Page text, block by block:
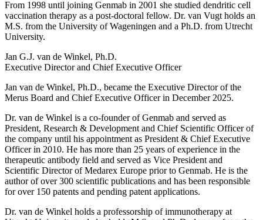
From 1998 until joining Genmab in 2001 she studied dendritic cell
vaccination therapy as a post-doctoral fellow. Dr. van Vugt holds an
M.S. from the University of Wageningen and a Ph.D. from Utrecht
University.
Jan G.J. van de Winkel, Ph.D.
Executive Director and Chief Executive Officer
Jan van de Winkel, Ph.D., became the Executive Director of the
Merus Board and Chief Executive Officer in December 2025.
Dr. van de Winkel is a co-founder of Genmab and served as
President, Research & Development and Chief Scientific Officer of
the company until his appointment as President & Chief Executive
Officer in 2010. He has more than 25 years of experience in the
therapeutic antibody field and served as Vice President and
Scientific Director of Medarex Europe prior to Genmab. He is the
author of over 300 scientific publications and has been responsible
for over 150 patents and pending patent applications.
Dr. van de Winkel holds a professorship of immunotherapy at